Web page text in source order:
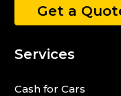
Get a
Services
Cash for Cars